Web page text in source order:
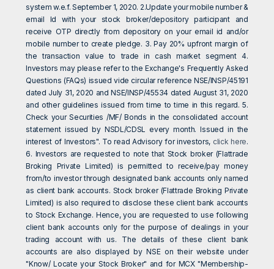
system w.e.f. September 1, 2020. 2.Update your mobile number &
email Id with your stock broker/depository participant and
receive OTP directly from depository on your email id and/or
mobile number to create pledge. 3. Pay 20% upfront margin of
the transaction value to trade in cash market segment 4.
Investors may please refer to the Exchange's Frequently Asked
Questions (FAQs) issued vide circular reference NSE/INSP/45191
dated July 31, 2020 and NSE/INSP/45534 dated August 31, 2020
and other guidelines issued from time to time in this regard. 5.
Check your Securities /MF/ Bonds in the consolidated account
statement issued by NSDL/CDSL every month. Issued in the
interest of Investors". To read Advisory for investors, click here.
6. Investors are requested to note that Stock broker (Flattrade
Broking Private Limited) is permitted to receive/pay money
from/to investor through designated bank accounts only named
as client bank accounts. Stock broker (Flattrade Broking Private
Limited) is also required to disclose these client bank accounts
to Stock Exchange. Hence, you are requested to use following
client bank accounts only for the purpose of dealings in your
trading account with us. The details of these client bank
accounts are also displayed by NSE on their website under
"Know/ Locate your Stock Broker" and for MCX "Membership-